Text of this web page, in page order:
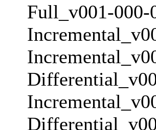
Full_v001-